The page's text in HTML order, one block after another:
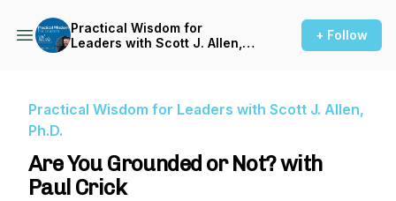
Practical Wisdom for
Leaders with Scott J. Allen,
+ Follow
Practical Wisdom for Leaders with Scott J. Allen,
Ph.D.
Are You Grounded or Not? with
Paul Crick